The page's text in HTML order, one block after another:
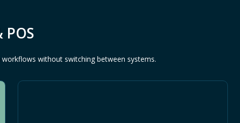
without switching between systems.